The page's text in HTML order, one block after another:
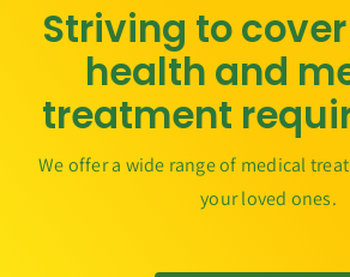
Striving to
health and
treatment
We offer a wide range of medical
your loved ones.